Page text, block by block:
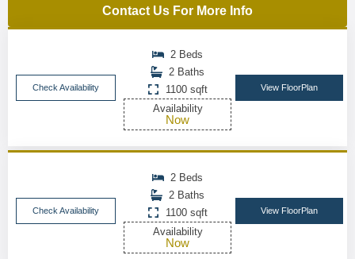
Contact Us For More Info
Check Availability
2 Beds
2 Baths
1100 sqft
Availability
Now
View FloorPlan
Check Availability
2 Beds
2 Baths
1100 sqft
Availability
Now
View FloorPlan